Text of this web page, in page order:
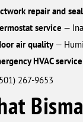
repair and
service —
air quality—
HVAC service
267-9653